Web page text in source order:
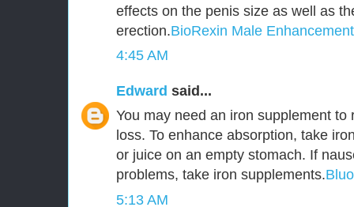
effects on the penis size as well as
erection.BioRexin Male Enhancement
4:45 AM
Edward said...
You may need an iron supplement to
loss. To enhance absorption, take
or juice on an empty stomach. If
problems, take iron supplements.
5:13 AM